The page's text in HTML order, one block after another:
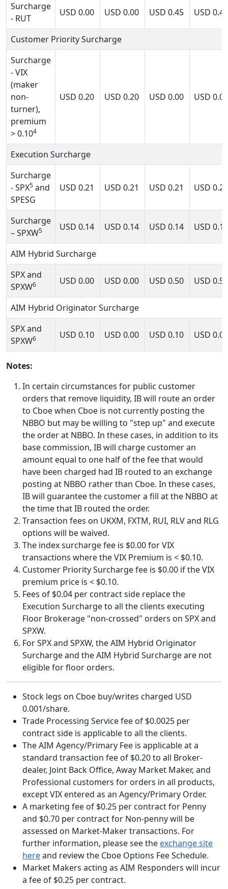
Surcharge
- RUT
USD 0.00 USD 0.00 USD 0.45 USD 0.45
Customer Priority Surcharge
Surcharge
- VIX
(maker
non-
turner),
premium
> 0.104
USD 0.20 USD 0.20 USD 0.00 USD 0.00
Execution Surcharge
Surcharge
- SPX5 and
SPESG
USD 0.21 USD 0.21 USD 0.21 USD 0.21
Surcharge
– SPXW5 USD 0.14 USD 0.14 USD 0.14 USD 0.14
AIM Hybrid Surcharge
SPX and
SPXW6 USD 0.00 USD 0.00 USD 0.50 USD 0.50
AIM Hybrid Originator Surcharge
SPX and
SPXW6 USD 0.10 USD 0.00 USD 0.10 USD 0.00
Notes:
In certain circumstances for public customer
orders that remove liquidity, IB will route an order
to Cboe when Cboe is not currently posting the
NBBO but may be willing to "step up" and execute
the order at NBBO. In these cases, in addition to its
base commission, IB will charge customer an
amount equal to one half of the fee that would
have been charged had IB routed to an exchange
posting at NBBO rather than Cboe. In these cases,
IB will guarantee the customer a fill at the NBBO at
the time that IB routed the order.
Transaction fees on UKXM, FXTM, RUI, RLV and RLG
options will be waived.
The index surcharge fee is $0.00 for VIX
transactions where the VIX Premium is < $0.10.
Customer Priority Surcharge fee is $0.00 if the VIX
premium price is < $0.10.
Fees of $0.04 per contract side replace the
Execution Surcharge to all the clients executing
Floor Brokerage "non-crossed" orders on SPX and
SPXW.
For SPX and SPXW, the AIM Hybrid Originator
Surcharge and the AIM Hybrid Surcharge are not
eligible for floor orders.
Stock legs on Cboe buy/writes charged USD
0.001/share.
Trade Processing Service fee of $0.0025 per
contract side is applicable to all the clients.
The AIM Agency/Primary Fee is applicable at a
standard transaction fee of $0.20 to all Broker-
dealer, Joint Back Office, Away Market Maker, and
Professional customers for orders in all products,
except VIX entered as an Agency/Primary Order.
A marketing fee of $0.25 per contract for Penny
and $0.70 per contract for Non-penny will be
assessed on Market-Maker transactions. For
further information, please see theexchange site
hereand review the Cboe Options Fee Schedule.
Market Makers acting as AIM Responders will incur
a fee of $0.25 per contract.